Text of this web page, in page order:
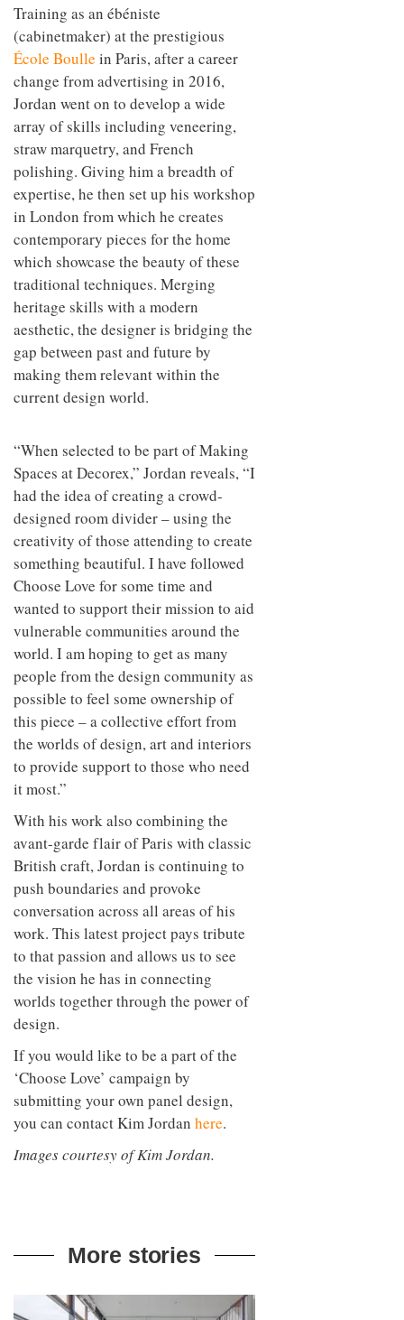
Training as an ébéniste
(cabinetmaker) at the prestigious
École Boulle in Paris, after a career
change from advertising in 2016,
Jordan went on to develop a wide
array of skills including veneering,
straw marquetry, and French
polishing. Giving him a breadth of
expertise, he then set up his workshop
in London from which he creates
contemporary pieces for the home
which showcase the beauty of these
traditional techniques. Merging
heritage skills with a modern
aesthetic, the designer is bridging the
gap between past and future by
making them relevant within the
current design world.
“When selected to be part of Making
Spaces at Decorex,” Jordan reveals, “I
had the idea of creating a crowd-
designed room divider – using the
creativity of those attending to create
something beautiful. I have followed
Choose Love for some time and
wanted to support their mission to aid
vulnerable communities around the
world. I am hoping to get as many
people from the design community as
possible to feel some ownership of
this piece – a collective effort from
the worlds of design, art and interiors
to provide support to those who need
it most.”
With his work also combining the
avant-garde flair of Paris with classic
British craft, Jordan is continuing to
push boundaries and provoke
conversation across all areas of his
work. This latest project pays tribute
to that passion and allows us to see
the vision he has in connecting
worlds together through the power of
design.
If you would like to be a part of the
‘Choose Love’ campaign by
submitting your own panel design,
you can contact Kim Jordan here.
Images courtesy of Kim Jordan.
More stories